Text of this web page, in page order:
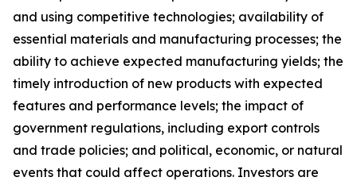
and using competitive technologies; availability of
essential materials and manufacturing processes; the
ability to achieve expected manufacturing yields; the
timely introduction of new products with expected
features and performance levels; the impact of
government regulations, including export controls
and trade policies; and political, economic, or natural
events that could affect operations. Investors are